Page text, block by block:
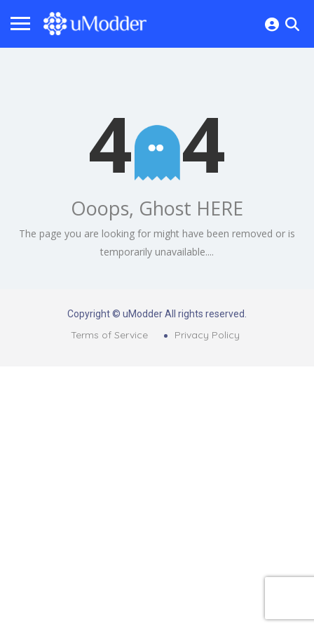
4 4
Ooops, Ghost HERE
The page you are looking for might have been removed or is
temporarily unavailable....
Copyright © uModder All rights reserved.
Terms of Service Privacy Policy